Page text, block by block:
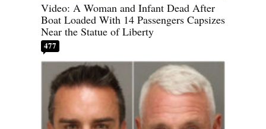
Video: A Woman and Infant Dead After
Boat Loaded With 14 Passengers Capsizes
Near the Statue of Liberty
477